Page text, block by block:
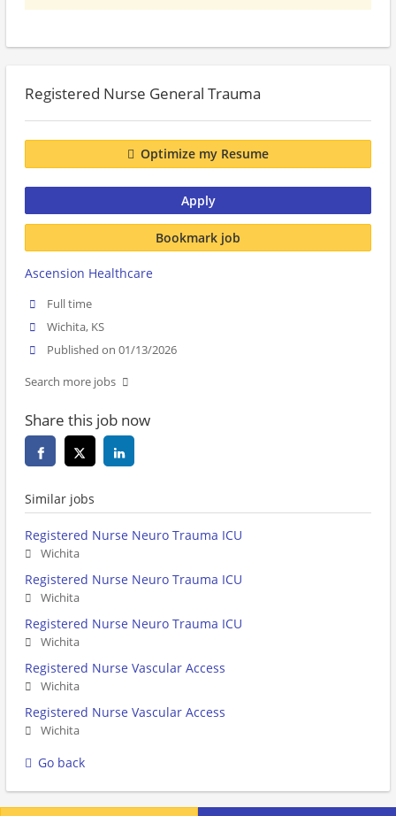
Registered Nurse General Trauma
Optimize my Resume
Apply
Bookmark job
Ascension Healthcare
Full time
Wichita, KS
Published on 01/13/2026
Search more jobs
Share this job now
Similar jobs
Registered Nurse Neuro Trauma ICU
Wichita
Registered Nurse Neuro Trauma ICU
Wichita
Registered Nurse Neuro Trauma ICU
Wichita
Registered Nurse Vascular Access
Wichita
Registered Nurse Vascular Access
Wichita
Go back